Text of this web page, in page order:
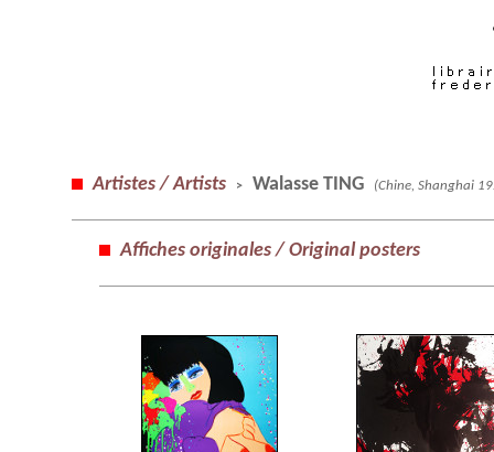
Artistes / Artists > Walasse TING (Chine, Shanghai
Affiches originales / Original posters